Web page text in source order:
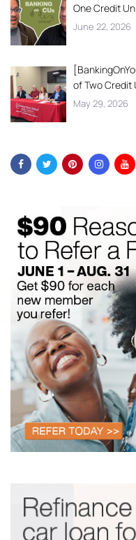
One Credit
June 22, 2026
of Two Credit
May 29, 2026